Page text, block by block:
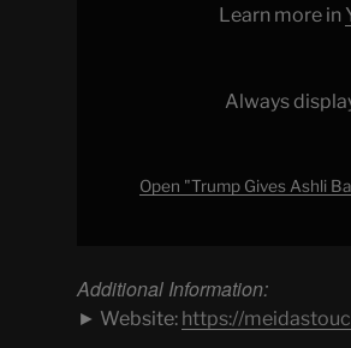
YouTube
Learn more in
Always
Open "Trump Gives Ashli
Additional Information:
► Website: https://